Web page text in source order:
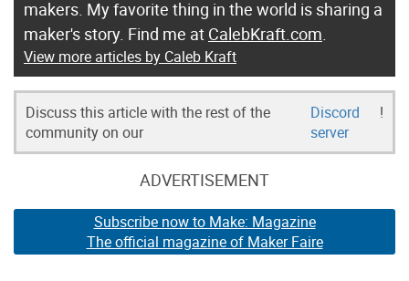
makers. My favorite thing in the world is sharing a
maker's story. Find me at CalebKraft.com.
View more articles by Caleb Kraft
Discuss this article with the rest of the
community on our
Discord
server
!
ADVERTISEMENT
Subscribe now to Make: Magazine
The official magazine of Maker Faire